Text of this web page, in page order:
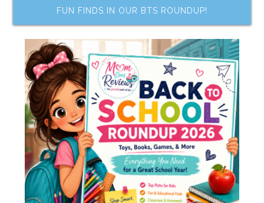
FUN FINDS IN OUR BTS ROUNDUP!